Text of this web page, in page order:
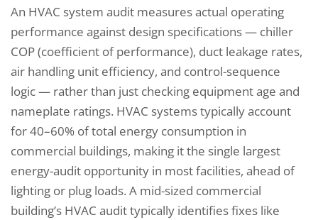
An HVAC system audit measures actual operating
performance against design specifications — chiller
COP (coefficient of performance), duct leakage rates,
air handling unit efficiency, and control-sequence
logic — rather than just checking equipment age and
nameplate ratings. HVAC systems typically account
for 40–60% of total energy consumption in
commercial buildings, making it the single largest
energy-audit opportunity in most facilities, ahead of
lighting or plug loads. A mid-sized commercial
building’s HVAC audit typically identifies fixes like